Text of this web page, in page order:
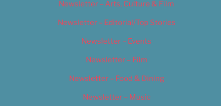
Newsletter – Arts, Culture & Film
Newsletter – Editorial/Top Stories
Newsletter – Events
Newsletter – Film
Newsletter – Food & Dining
Newsletter – Music